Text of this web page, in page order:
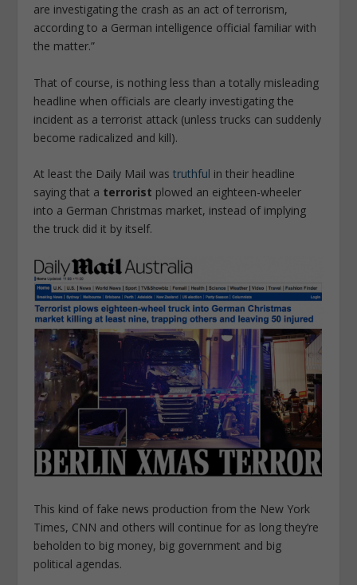
are investigating the crash as an act of terrorism,
according to a German intelligence official familiar with
the matter.”
That of course, is nothing less than a totally misleading
headline when officials are clearly investigating the
incident as a terrorist attack (unless trucks can suddenly
become radicalized and kill).
At least the Daily Mail wastruthful in their headline
saying that a terrorist plowed an eighteen-wheeler
into a German Christmas market, instead of implying
the truck did it by itself.
This kind of fake news production from the New York
Times, CNN and others will continue for as long they’re
beholden to big money, big government and big
political agendas.